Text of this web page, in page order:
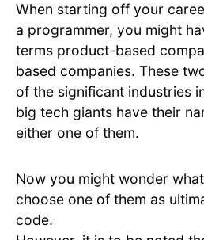
When starting off your
a programmer, you might
terms product-based
based companies. These
of the significant industries
big tech giants have their
either one of them.
Now you might wonder
choose one of them as
code.